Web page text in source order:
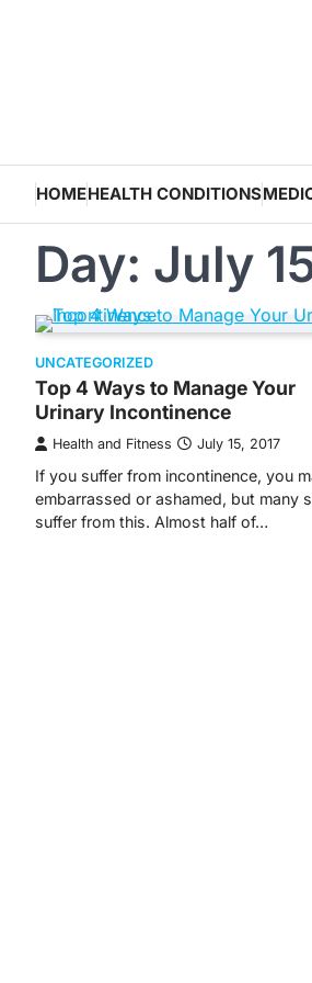
HOMEHEALTH CONDITIONS
Day: July
UNCATEGORIZED
Top 4 Ways to Manage Your
Urinary Incontinence
Health and Fitness July 15, 2017
If you suffer from incontinence, you
embarrassed or ashamed, but many
suffer from this. Almost half of…